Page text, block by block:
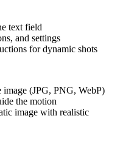
text field
and settings
for dynamic shots
(JPG, PNG, WebP)
the motion
image with realistic